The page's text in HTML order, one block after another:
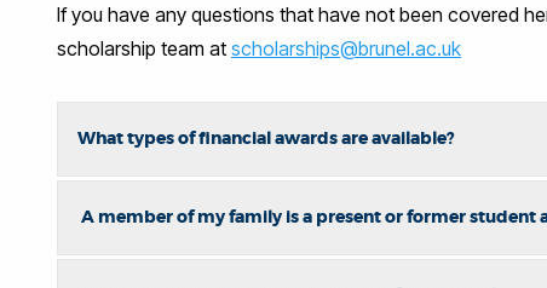
If you have any questions that have not been covered
scholarship team at scholarships@brunel.ac.uk
What types of financial awards are available?
A member of my family is a present or former student